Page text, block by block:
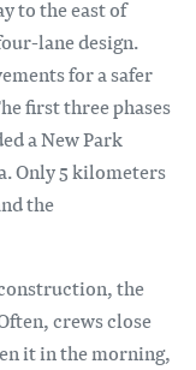
to the east of
lane design.
for a safer
first three phases
a New Park
Only 5 kilometers
the
the
crews close
it in the morning,